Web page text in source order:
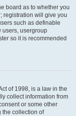
board as to whether you
registration will give you
such as definable
users, usergroup
so it is recommended
of 1998, is a law in the
collect information from
or some other
the collection of